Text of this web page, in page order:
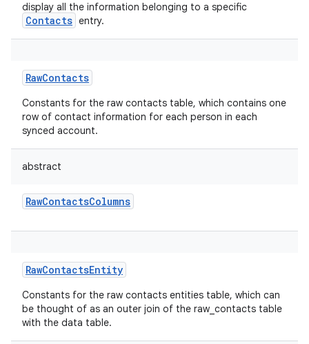
display all the information belonging to a specific
Contacts entry.
RawContacts
Constants for the raw contacts table, which contains one
row of contact information for each person in each
synced account.
abstract
RawContactsColumns
RawContactsEntity
Constants for the raw contacts entities table, which can
be thought of as an outer join of the raw_contacts table
with the data table.